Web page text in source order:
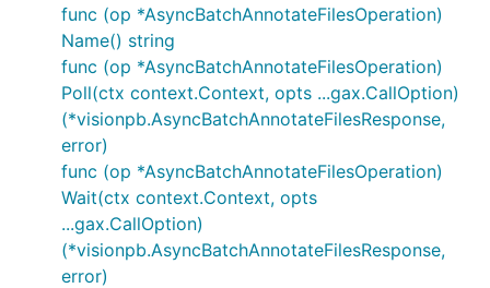
func (op *AsyncBatchAnnotateFilesOperation)
Name() string
func (op *AsyncBatchAnnotateFilesOperation)
Poll(ctx context.Context, opts ...gax.CallOption)
(*visionpb.AsyncBatchAnnotateFilesResponse,
error)
func (op *AsyncBatchAnnotateFilesOperation)
Wait(ctx context.Context, opts
...gax.CallOption)
(*visionpb.AsyncBatchAnnotateFilesResponse,
error)